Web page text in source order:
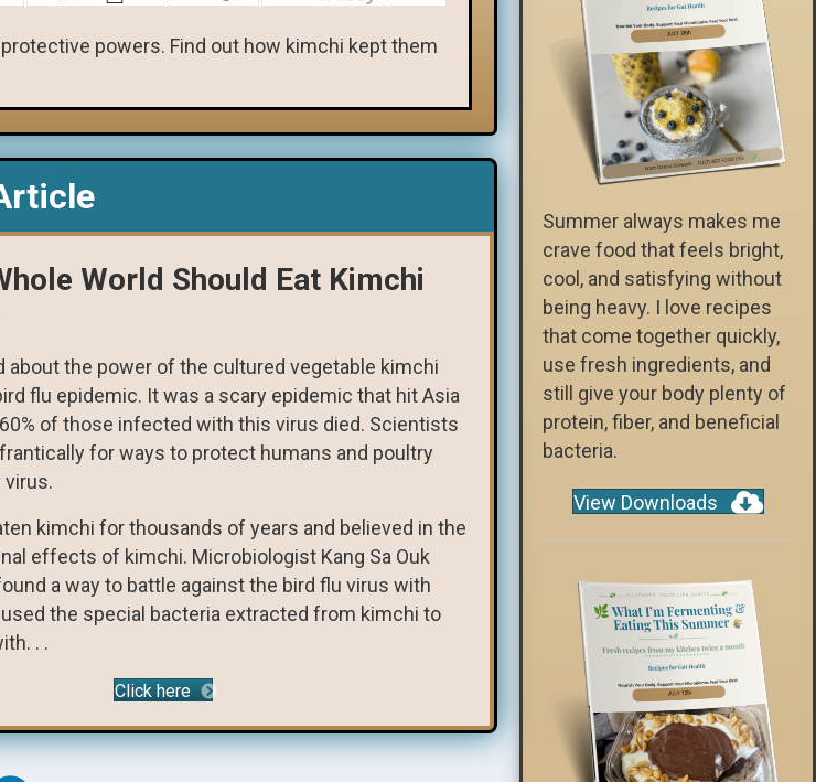
powers. Find out how kimchi kept them
World Should Eat Kimchi
about the power of the cultured vegetable kimchi
flu epidemic. It was a scary epidemic that hit Asia
of those infected with this virus died. Scientists
for ways to protect humans and poultry
kimchi for thousands of years and believed in the
effects of kimchi. Microbiologist Kang Sa Ouk
a way to battle against the bird flu virus with
used the special bacteria extracted from kimchi to
. .
Click here
Summer always makes me
crave food that feels bright,
cool, and satisfying without
being heavy. I love recipes
that come together quickly,
use fresh ingredients, and
still give your body plenty of
protein, fiber, and beneficial
bacteria.
View Downloads